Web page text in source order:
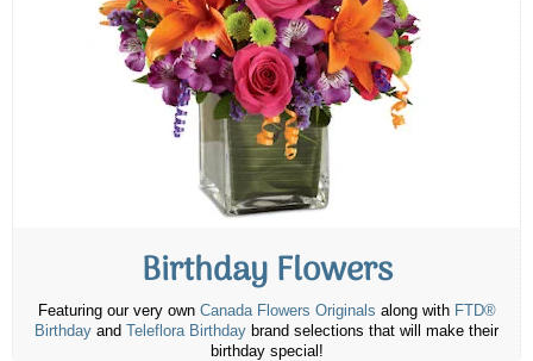
Birthday Flowers
Featuring our very own Canada Flowers Originals along with FTD®
Birthday and Teleflora Birthday brand selections that will make their
birthday special!